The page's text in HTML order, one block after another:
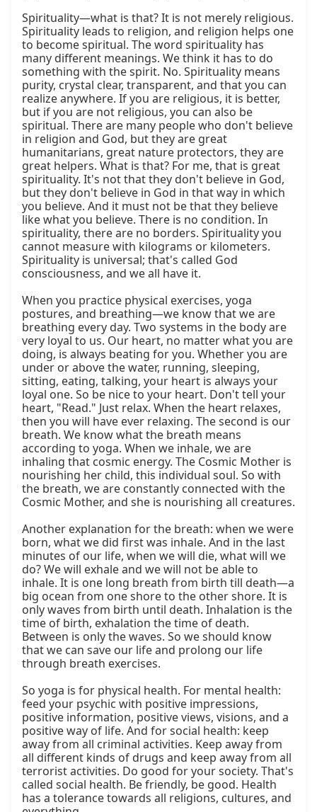
Spirituality—what is that? It is not merely religious.
Spirituality leads to religion, and religion helps one
to become spiritual. The word spirituality has
many different meanings. We think it has to do
something with the spirit. No. Spirituality means
purity, crystal clear, transparent, and that you can
realize anywhere. If you are religious, it is better,
but if you are not religious, you can also be
spiritual. There are many people who don't believe
in religion and God, but they are great
humanitarians, great nature protectors, they are
great helpers. What is that? For me, that is great
spirituality. It's not that they don't believe in God,
but they don't believe in God in that way in which
you believe. And it must not be that they believe
like what you believe. There is no condition. In
spirituality, there are no borders. Spirituality you
cannot measure with kilograms or kilometers.
Spirituality is universal; that's called God
consciousness, and we all have it.
When you practice physical exercises, yoga
postures, and breathing—we know that we are
breathing every day. Two systems in the body are
very loyal to us. Our heart, no matter what you are
doing, is always beating for you. Whether you are
under or above the water, running, sleeping,
sitting, eating, talking, your heart is always your
loyal one. So be nice to your heart. Don't tell your
heart, "Read." Just relax. When the heart relaxes,
then you will have ever relaxing. The second is our
breath. We know what the breath means
according to yoga. When we inhale, we are
inhaling that cosmic energy. The Cosmic Mother is
nourishing her child, this individual soul. So with
the breath, we are constantly connected with the
Cosmic Mother, and she is nourishing all creatures.
Another explanation for the breath: when we were
born, what we did first was inhale. And in the last
minutes of our life, when we will die, what will we
do? We will exhale and we will not be able to
inhale. It is one long breath from birth till death—a
big ocean from one shore to the other shore. It is
only waves from birth until death. Inhalation is the
time of birth, exhalation the time of death.
Between is only the waves. So we should know
that we can save our life and prolong our life
through breath exercises.
So yoga is for physical health. For mental health:
feed your psychic with positive impressions,
positive information, positive views, visions, and a
positive way of life. And for social health: keep
away from all criminal activities. Keep away from
all different kinds of drugs and keep away from all
terrorist activities. Do good for your society. That's
called social health. Be friendly, be good. Health
has a tolerance towards all religions, cultures, and